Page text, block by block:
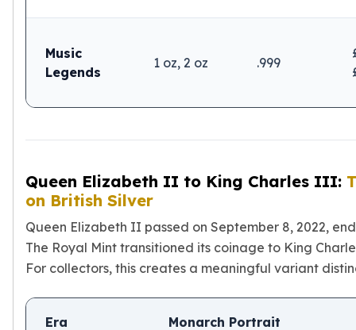
Music
Legends
1 oz, 2 oz .999
Queen Elizabeth II to King Charles III:
on British Silver
Queen Elizabeth II passed on September 8, 2022,
The Royal Mint transitioned its coinage to King
For collectors, this creates a meaningful variant
Era Monarch Portrait